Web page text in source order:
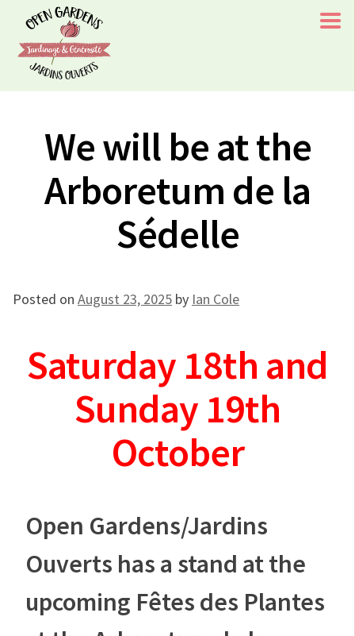
content
d'un enfant/Every Visit To One of Our Gardens Aids A
Childs Recovery
We will be at the
Arboretum de la
Sédelle
Posted on August 23, 2025 by Ian Cole
Saturday 18th and
Sunday 19th
October
Open Gardens/Jardins
Ouverts has a stand at the
upcoming Fêtes des Plantes